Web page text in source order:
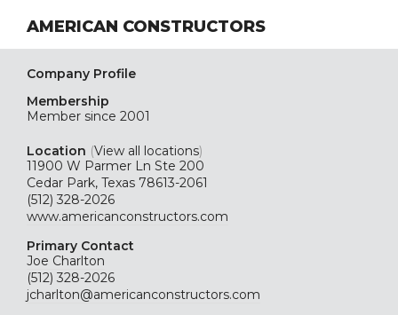
AMERICAN CONSTRUCTORS
Company Profile
Membership
Member since 2001
Location (View all locations)
11900 W Parmer Ln Ste 200
Cedar Park, Texas 78613-2061
(512) 328-2026
www.americanconstructors.com
Primary Contact
Joe Charlton
(512) 328-2026
jcharlton@americanconstructors.com